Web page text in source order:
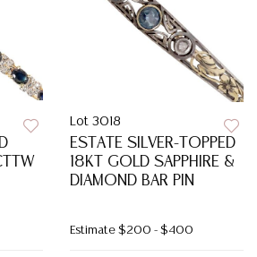
Lot 3018
ESTATE SILVER-TOPPED
18KT GOLD SAPPHIRE &
DIAMOND BAR PIN
Estimate $200 - $400